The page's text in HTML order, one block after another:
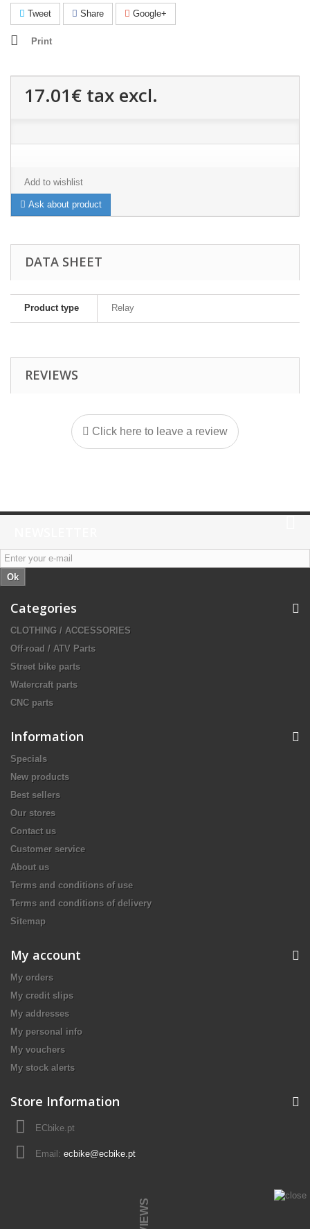
Tweet Share Google+
Print
17.01€ tax excl.
Add to wishlist
Ask about product
DATA SHEET
Product type Relay
REVIEWS
Click here to leave a review
Ok
Categories
CLOTHING / ACCESSORIES
Off-road / ATV Parts
Street bike parts
Watercraft parts
CNC parts
Information
Specials
New products
Best sellers
Our stores
Contact us
Customer service
About us
Terms and conditions of use
Terms and conditions of delivery
Sitemap
My account
My orders
My credit slips
My addresses
My personal info
My vouchers
My stock alerts
Store Information
ECbike.pt
Email: ecbike@ecbike.pt